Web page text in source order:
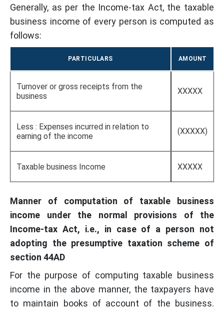
Generally, as per the Income-tax Act, the taxable
business income of every person is computed as
follows:
PARTICULARS AMOUNT
Turnover or gross receipts from the
business
XXXXX
Less : Expenses incurred in relation to
earning of the income
(XXXXX)
Taxable business Income XXXXX
Manner of computation of taxable business
income under the normal provisions of the
Income-tax Act, i.e., in case of a person not
adopting the presumptive taxation scheme of
section 44AD
For the purpose of computing taxable business
income in the above manner, the taxpayers have
to maintain books of account of the business.